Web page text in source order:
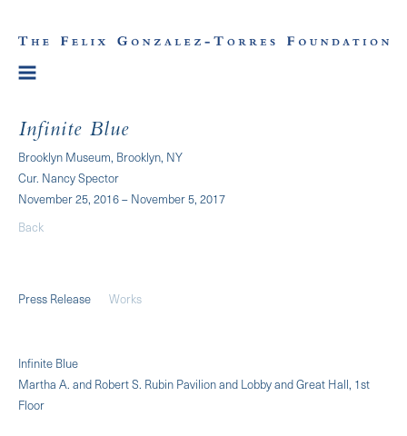
Infinite Blue
Brooklyn Museum, Brooklyn, NY
Cur. Nancy Spector
November 25, 2016 – November 5, 2017
Back
Press Release Works
Infinite Blue
Martha A. and Robert S. Rubin Pavilion and Lobby and Great Hall, 1st
Floor